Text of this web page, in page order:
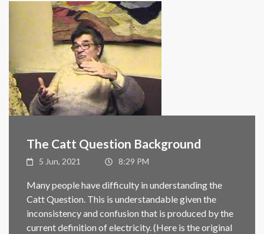
The Catt Question Background
5 Jun, 2021 8:29 PM
Many people have difficulty in understanding the
Catt Question. This is understandable given the
inconsistency and confusion that is produced by the
current definition of electricity. (Here is the original